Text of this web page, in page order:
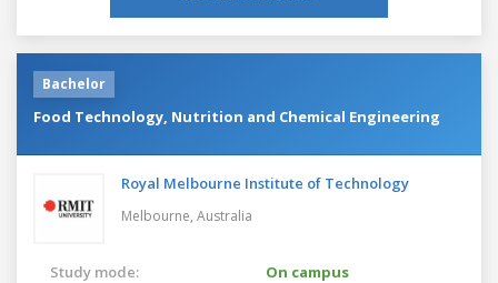
Bachelor
Food Technology, Nutrition and Chemical Engineering
Royal Melbourne Institute of Technology
Melbourne, Australia
Study mode:
On campus